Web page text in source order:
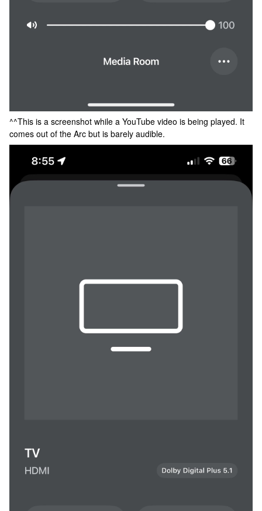
^^This is a screenshot while a YouTube video is being played. It
comes out of the Arc but is barely audible.